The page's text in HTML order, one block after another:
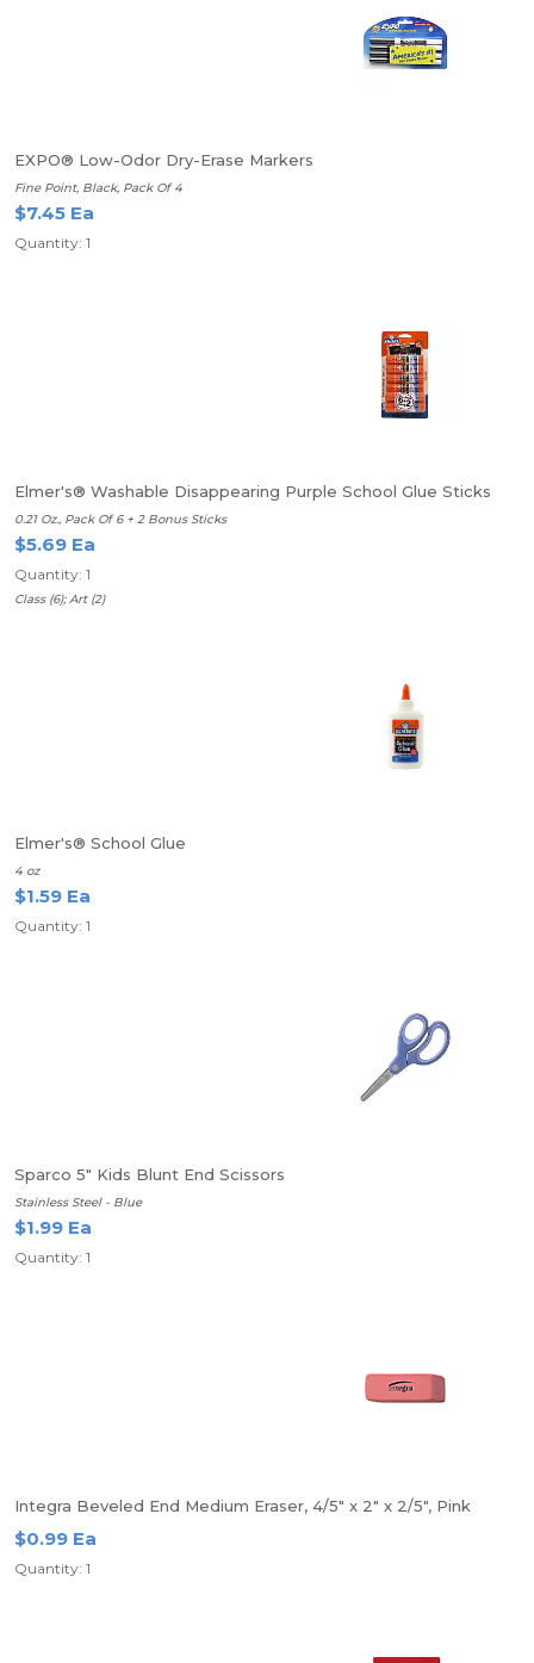
EXPO® Low-Odor Dry-Erase Markers
Fine Point, Black, Pack Of 4
$7.45 Ea
Quantity: 1
Elmer's® Washable Disappearing Purple School Glue Sticks
0.21 Oz., Pack Of 6 + 2 Bonus Sticks
$5.69 Ea
Quantity: 1
Class (6); Art (2)
Elmer's® School Glue
4 oz
$1.59 Ea
Quantity: 1
Sparco 5" Kids Blunt End Scissors
Stainless Steel - Blue
$1.99 Ea
Quantity: 1
Integra Beveled End Medium Eraser, 4/5" x 2" x 2/5", Pink
$0.99 Ea
Quantity: 1